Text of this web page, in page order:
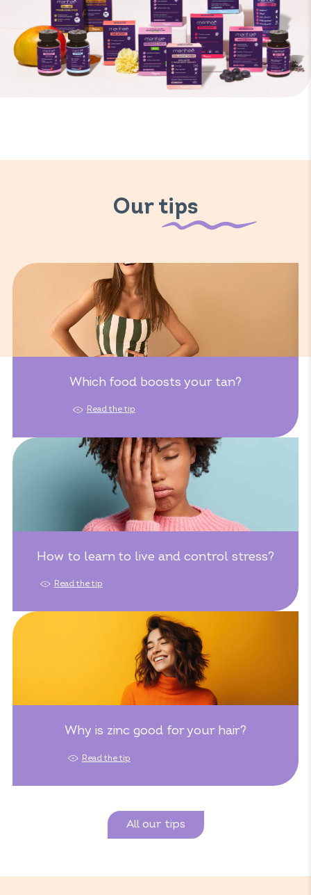
Our tips
Which food boosts your tan?
Read the tip
How to learn to live and control stress?
Read the tip
Why is zinc good for your hair?
Read the tip
All our tips